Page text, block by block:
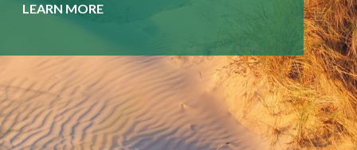
LEARN MORE